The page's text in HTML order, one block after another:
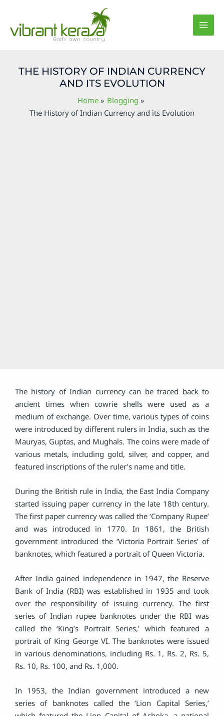
content
THE HISTORY OF INDIAN CURRENCY
AND ITS EVOLUTION
Home
Blogging
The History of Indian Currency and its Evolution
The history of Indian currency can be traced back to
ancient times when cowrie shells were used as a
medium of exchange. Over time, various types of coins
were introduced by different rulers in India, such as the
Mauryas, Guptas, and Mughals. The coins were made of
various metals, including gold, silver, and copper, and
featured inscriptions of the ruler’s name and title.
During the British rule in India, the East India Company
started issuing paper currency in the late 18th century.
The first paper currency was called the ‘Company Rupee’
and was introduced in 1770. In 1861, the British
government introduced the ‘Victoria Portrait Series’ of
banknotes, which featured a portrait of Queen Victoria.
After India gained independence in 1947, the Reserve
Bank of India (RBI) was established in 1935 and took
over the responsibility of issuing currency. The first
series of Indian rupee banknotes under the RBI was
called the ‘King’s Portrait Series,’ which featured a
portrait of King George VI. The banknotes were issued
in various denominations, including Rs. 1, Rs. 2, Rs. 5,
Rs. 10, Rs. 100, and Rs. 1,000.
In 1953, the Indian government introduced a new
series of banknotes called the ‘Lion Capital Series,’